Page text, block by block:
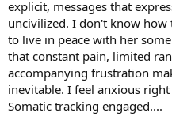
explicit, messages that
uncivilized. I don't know how
to live in peace with her
that constant pain, limited
accompanying frustration
inevitable. I feel anxious
Somatic tracking engaged....